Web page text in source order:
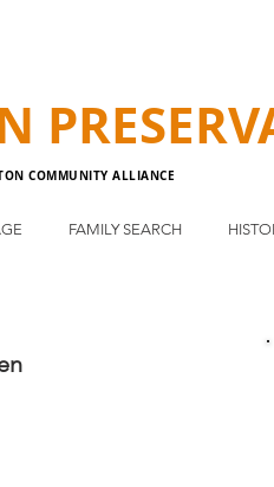
COMMUNITY ALLIANCE
FAMILY SEARCH